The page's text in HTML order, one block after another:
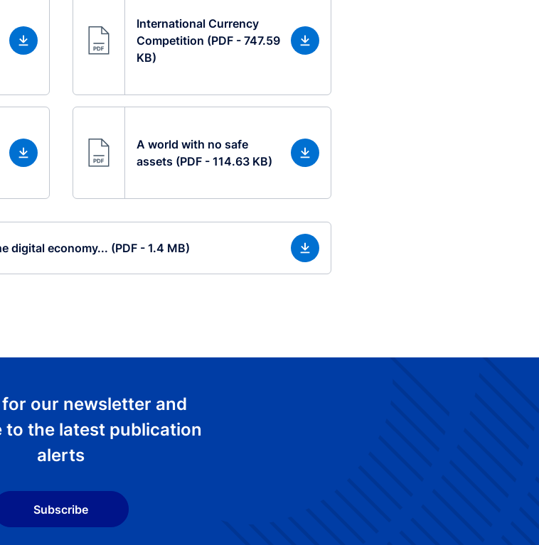
International Currency
Competition (PDF - 747.59
KB)
A world with no safe
assets (PDF - 114.63 KB)
digital economy... (PDF - 1.4 MB)
our newsletter and
to the latest publication
alerts
Subscribe